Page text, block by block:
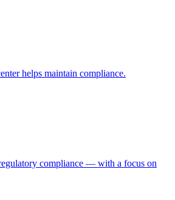
helps maintain compliance.
compliance — with a focus on